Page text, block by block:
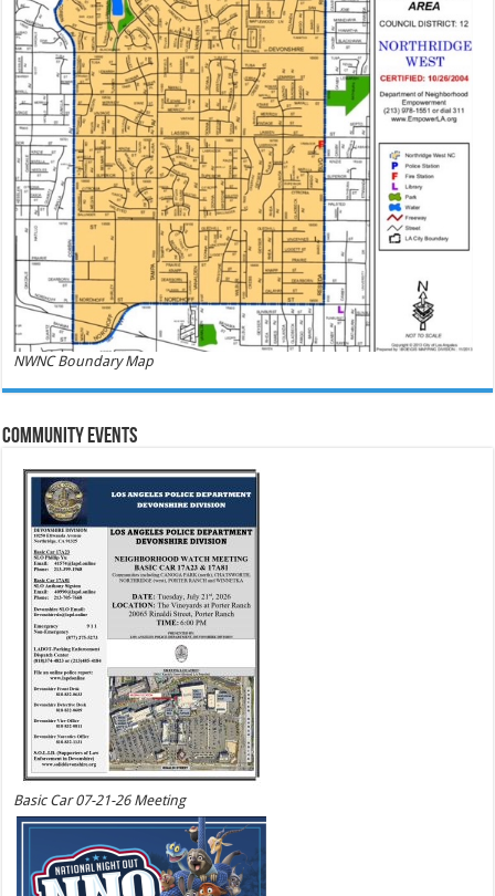
NWNC Boundary Map
Community Events
Basic Car 07-21-26 Meeting